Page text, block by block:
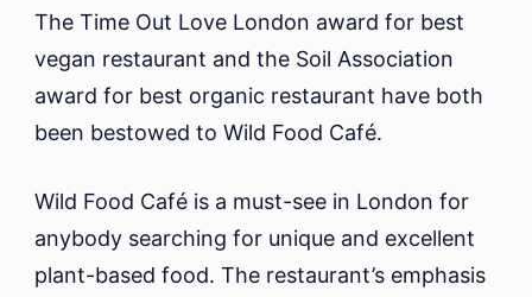
The Time Out Love London award for best
vegan restaurant and the Soil Association
award for best organic restaurant have both
been bestowed to Wild Food Café.
Wild Food Café is a must-see in London for
anybody searching for unique and excellent
plant-based food. The restaurant’s emphasis